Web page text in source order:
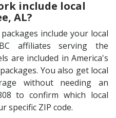
include local
AL?
include your local
affiliates serving the
are included in America's
You also get local
without needing an
to confirm which local
specific ZIP code.